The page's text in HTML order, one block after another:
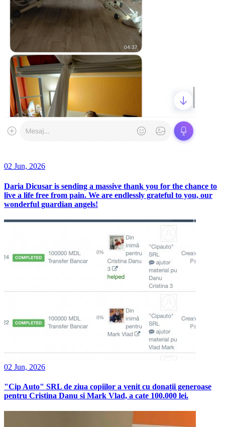
02 Jun, 2026
Daria Dicusar is sending a massive thank you for the chance to
live a life free from pain. We are endlessly grateful to you, our
wonderful guardian angels!
02 Jun, 2026
"Cip Auto" SRL de ziua copiilor a venit cu donații generoase
pentru Cristina Danu si Mark Vlad, a cate 100.000 lei.